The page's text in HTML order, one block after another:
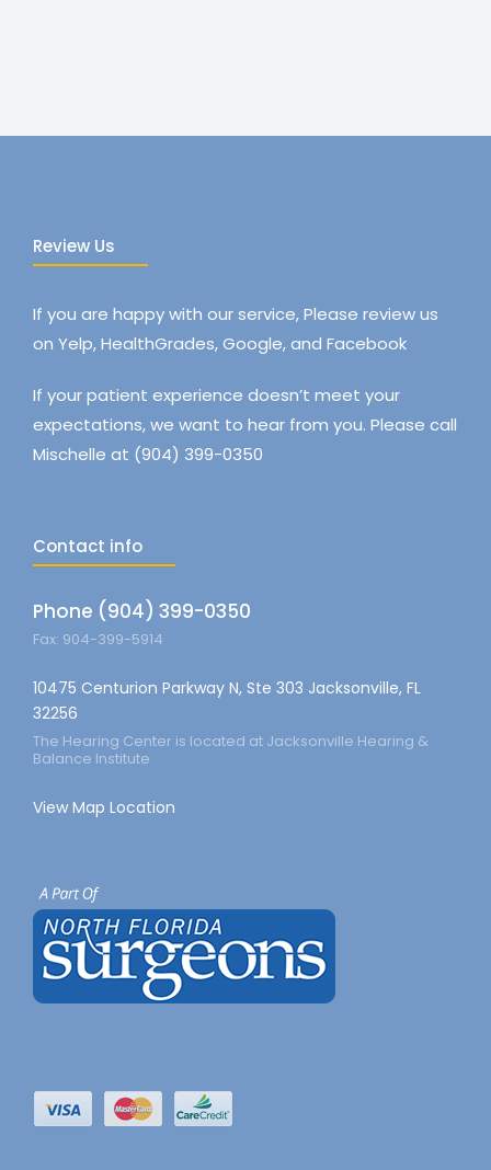
Review Us
If you are happy with our service, Please review us
on Yelp, HealthGrades, Google, and Facebook
If your patient experience doesn’t meet your
expectations, we want to hear from you. Please call
Mischelle at (904) 399-0350
Contact info
Phone (904) 399-0350
Fax: 904-399-5914
10475 Centurion Parkway N, Ste 303 Jacksonville, FL
32256
The Hearing Center is located at Jacksonville Hearing &
Balance Institute
View Map Location